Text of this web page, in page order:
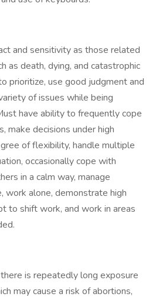
and sensitivity as those related
as death, dying, and catastrophic
prioritize, use good judgment and
of issues while being
have ability to frequently cope
make decisions under high
of flexibility, handle multiple
occasionally cope with
in a calm way, manage
work alone, demonstrate high
to shift work, and work in areas
is repeatedly long exposure
may cause a risk of abortions,